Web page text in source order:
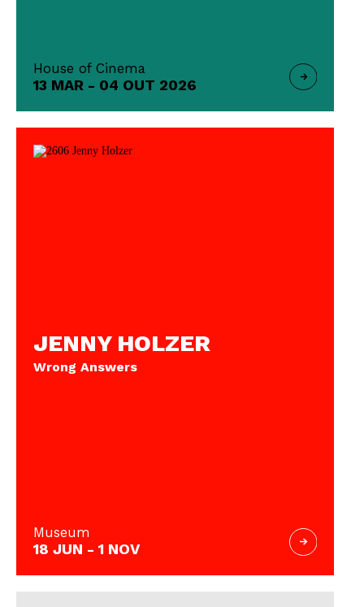
House of Cinema
13 MAR - 04 OUT 2026
JENNY HOLZER
Wrong Answers
Museum
18 JUN - 1 NOV